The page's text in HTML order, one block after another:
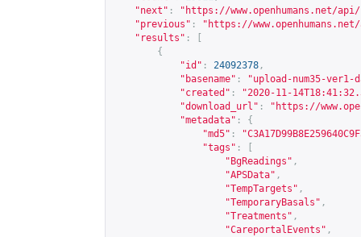
"next" : " https://www.openhumans.net/
"previous" : " https://
"results" :
{
"id" : 24092378 ,
"basename" :
"upload-num35-ver1-
"created" :
"2020-11-
"download_url" : " https://
"metadata" :
{
"md5" :
"tags" :
"BgReadings" ,
"APSData" ,
"TempTargets" ,
"TemporaryBasals" ,
"Treatments" ,
"CareportalEvents" ,